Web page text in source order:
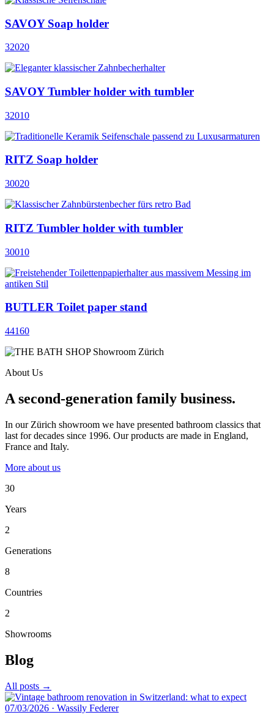
SAVOY Soap holder
32020
SAVOY Tumbler holder with tumbler
32010
RITZ Soap holder
30020
RITZ Tumbler holder with tumbler
30010
BUTLER Toilet paper stand
44160
About Us
A second-generation family business.
In our Zürich showroom we have presented bathroom classics that
last for decades since 1996. Our products are made in England,
France and Italy.
More about us
30
Years
2
Generations
8
Countries
2
Showrooms
Blog
All posts →
07/03/2026 · Wassily Federer